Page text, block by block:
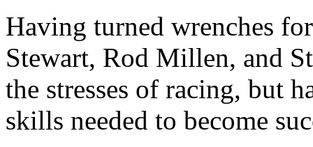
Having turned wrenches
Stewart, Rod Millen, and
the stresses of racing, but
skills needed to become